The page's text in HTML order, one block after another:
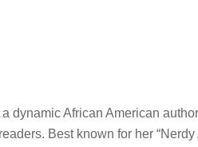
dynamic African American
Best known for her